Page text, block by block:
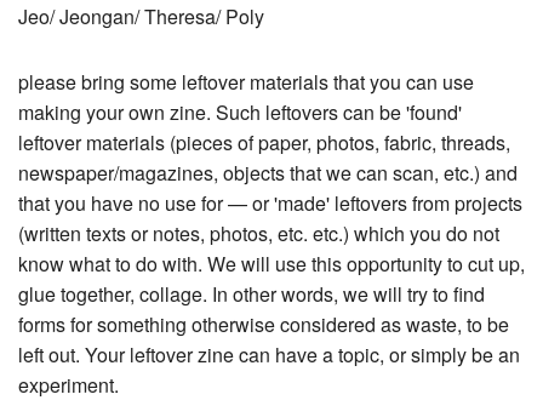
Jeo/ Jeongan/ Theresa/ Poly
please bring some leftover materials that you can use
making your own zine. Such leftovers can be 'found'
leftover materials (pieces of paper, photos, fabric, threads,
newspaper/magazines, objects that we can scan, etc.) and
that you have no use for — or 'made' leftovers from projects
(written texts or notes, photos, etc. etc.) which you do not
know what to do with. We will use this opportunity to cut up,
glue together, collage. In other words, we will try to find
forms for something otherwise considered as waste, to be
left out. Your leftover zine can have a topic, or simply be an
experiment.